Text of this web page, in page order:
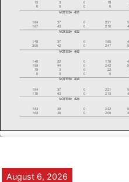
August 6, 2026